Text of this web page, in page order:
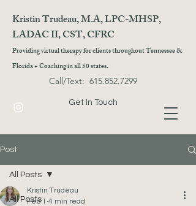
Get In Touch
Kristin Trudeau, M.A, LPC-MHSP,
LADAC II, CST, CFRC
Providing virtual therapy for clients throughout Tennessee &
Florida + Coaching in all 50 states.
Call/Text: 615.852.7299
Post
All Posts
All Posts
Kristin Trudeau
Feb 1 4 min read